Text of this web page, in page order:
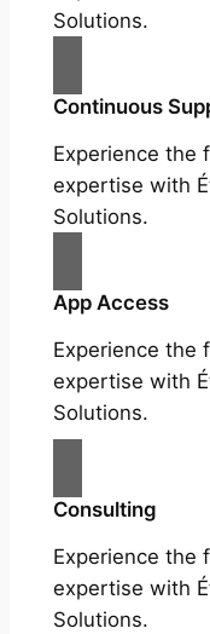
Solutions.
Continuous
Experience the
expertise with
Solutions.
App Access
Experience the
expertise with
Solutions.
Consulting
Experience the
expertise with
Solutions.